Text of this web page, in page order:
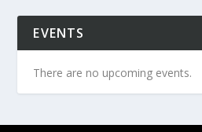
EVENTS
There are no upcoming events.